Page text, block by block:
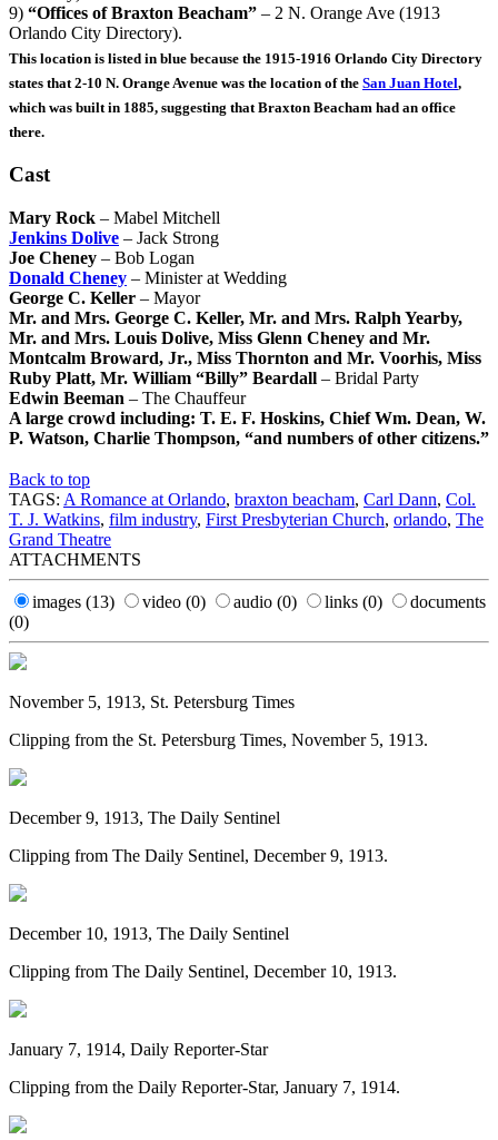
9) “Offices of Braxton Beacham” – 2 N. Orange Ave (1913
Orlando City Directory).
This location is listed in blue because the 1915-1916 Orlando City Directory
states that 2-10 N. Orange Avenue was the location of the San Juan Hotel,
which was built in 1885, suggesting that Braxton Beacham had an office
there.
Cast
Mary Rock – Mabel Mitchell
Jenkins Dolive – Jack Strong
Joe Cheney – Bob Logan
Donald Cheney – Minister at Wedding
George C. Keller – Mayor
Mr. and Mrs. George C. Keller, Mr. and Mrs. Ralph Yearby,
Mr. and Mrs. Louis Dolive, Miss Glenn Cheney and Mr.
Montcalm Broward, Jr., Miss Thornton and Mr. Voorhis, Miss
Ruby Platt, Mr. William “Billy” Beardall – Bridal Party
Edwin Beeman – The Chauffeur
A large crowd including: T. E. F. Hoskins, Chief Wm. Dean, W.
P. Watson, Charlie Thompson, “and numbers of other citizens.”
Back to top
TAGS: A Romance at Orlando, braxton beacham, Carl Dann, Col.
T. J. Watkins, film industry, First Presbyterian Church, orlando, The
Grand Theatre
ATTACHMENTS
images (13) video (0) audio (0) links (0)
documents
(0)
November 5, 1913, St. Petersburg Times
Clipping from the St. Petersburg Times, November 5, 1913.
December 9, 1913, The Daily Sentinel
Clipping from The Daily Sentinel, December 9, 1913.
December 10, 1913, The Daily Sentinel
Clipping from The Daily Sentinel, December 10, 1913.
January 7, 1914, Daily Reporter-Star
Clipping from the Daily Reporter-Star, January 7, 1914.